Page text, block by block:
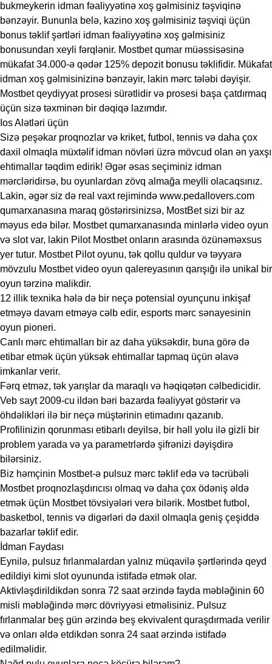
bukmeykerin idman fəaliyyətinə xoş gəlmisiniz təşviqinə
bənzəyir. Bununla belə, kazino xoş gəlmisiniz təşviqi üçün
bonus təklif şərtləri idman fəaliyyətinə xoş gəlmisiniz
bonusundan xeyli fərqlənir. Mostbet qumar müəssisəsinə
mükafat 34.000-ə qədər 125% depozit bonusu təklifidir. Mükafat
idman xoş gəlmisinizinə bənzəyir, lakin mərc tələbi dəyişir.
Mostbet qeydiyyat prosesi sürətlidir və prosesi başa çatdırmaq
üçün sizə təxminən bir dəqiqə lazımdır.
Ios Alətləri üçün
Sizə peşəkar proqnozlar və kriket, futbol, ​​tennis və daha çox
daxil olmaqla müxtəlif idman növləri üzrə mövcud olan ən yaxşı
ehtimallar təqdim edirik! Əgər əsas seçiminiz idman
mərcləridirsə, bu oyunlardan zövq almağa meylli olacaqsınız.
Lakin, əgər siz də real vaxt rejimində www.pedallovers.com
qumarxanasına maraq göstərirsinizsə, MostBet sizi bir az
məyus edə bilər. Mostbet qumarxanasında minlərlə video oyun
və slot var, lakin Pilot Mostbet onların arasında özünəməxsus
yer tutur. Mostbet Pilot oyunu, tək qollu quldur və təyyarə
mövzulu Mostbet video oyun qalereyasının qarışığı ilə unikal bir
oyun tərzinə malikdir.
12 illik texnika hələ də bir neçə potensial oyunçunu inkişaf
etməyə davam etməyə cəlb edir, esports mərc sənayesinin
oyun pioneri.
Canlı mərc ehtimalları bir az daha yüksəkdir, buna görə də
etibar etmək üçün yüksək ehtimallar tapmaq üçün əlavə
imkanlar verir.
Fərq etməz, tək yarışlar da maraqlı və həqiqətən cəlbedicidir.
Veb sayt 2009-cu ildən bəri bazarda fəaliyyət göstərir və
öhdəlikləri ilə bir neçə müştərinin etimadını qazanıb.
Profilinizin qorunması etibarlı deyilsə, bir həll yolu ilə gizli bir
problem yarada və ya parametrlərdə şifrənizi dəyişdirə
bilərsiniz.
Biz həmçinin Mostbet-ə pulsuz mərc təklif edə və təcrübəli
Mostbet proqnozlaşdırıcısı olmaq və daha çox ödəniş əldə
etmək üçün Mostbet tövsiyələri verə bilərik. Mostbet futbol, ​​
basketbol, ​​tennis və digərləri də daxil olmaqla geniş çeşiddə
bazarlar təklif edir.
İdman Faydası
Eynilə, pulsuz fırlanmalardan yalnız müqavilə şərtlərində qeyd
edildiyi kimi slot oyununda istifadə etmək olar.
Aktivləşdirildikdən sonra 72 saat ərzində fayda məbləğinin 60
misli məbləğində mərc dövriyyəsi etməlisiniz. Pulsuz
fırlanmalar beş gün ərzində beş ekvivalent quraşdırmada verilir
və onları əldə etdikdən sonra 24 saat ərzində istifadə
edilməlidir.